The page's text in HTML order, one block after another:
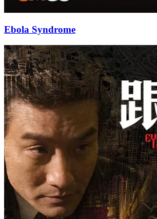
Ebola Syndrome